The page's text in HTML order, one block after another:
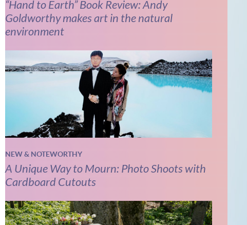
“Hand to Earth” Book Review: Andy
Goldworthy makes art in the natural
environment
NEW & NOTEWORTHY
A Unique Way to Mourn: Photo Shoots with
Cardboard Cutouts